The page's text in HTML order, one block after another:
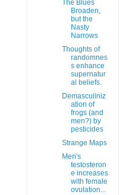
The Blues
Broaden,
but the
Nasty
Narrows
Thoughts of
randomnes
s enhance
supernatur
al beliefs.
Demasculiniz
ation of
frogs (and
men?) by
pesticides
Strange Maps
Men's
testosteron
e increases
with female
ovulation...